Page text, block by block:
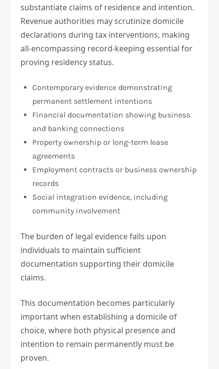
substantiate claims of residence and intention.
Revenue authorities may scrutinize domicile
declarations during tax interventions, making
all-encompassing record-keeping essential for
proving residency status.
Contemporary evidence demonstrating
permanent settlement intentions
Financial documentation showing business
and banking connections
Property ownership or long-term lease
agreements
Employment contracts or business ownership
records
Social integration evidence, including
community involvement
The burden of legal evidence falls upon
individuals to maintain sufficient
documentation supporting their domicile
claims.
This documentation becomes particularly
important when establishing a domicile of
choice, where both physical presence and
intention to remain permanently must be
proven.